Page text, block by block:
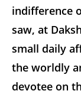
indifference
saw, at
small daily
the worldly
devotee on